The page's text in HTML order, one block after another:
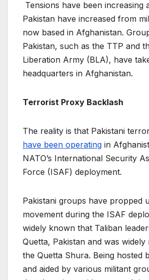
Tensions have been increasing
Pakistan have increased from
now based in Afghanistan.
Pakistan, such as the TTP and
Liberation Army (BLA), have
headquarters in Afghanistan.
Terrorist Proxy Backlash
The reality is that Pakistani
have been operating in
NATO’s International Security
Force (ISAF) deployment.
Pakistani groups have propped
movement during the ISAF
widely known that Taliban
Quetta, Pakistan and was
the Quetta Shura. Being hosted
and aided by various militant